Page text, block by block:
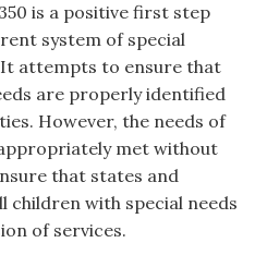
is a positive first step
system of special
attempts to ensure that
are properly identified
However, the needs of
met without
that states and
children with special needs
of services.